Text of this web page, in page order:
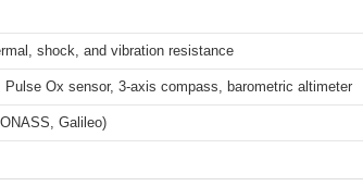
shock, and vibration resistance
Pulse Ox sensor, 3-axis compass, barometric altimeter
Galileo)